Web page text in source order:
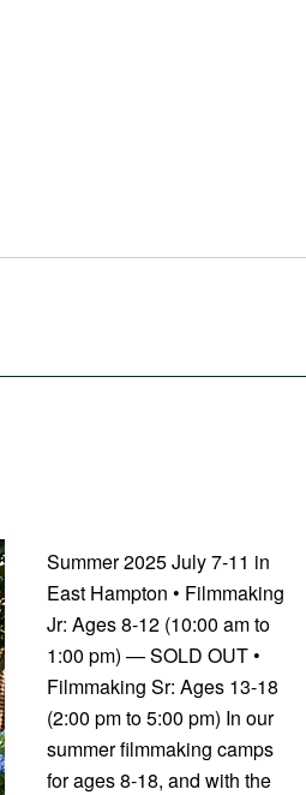
Summer 2025 July 7-11 in
East Hampton • Filmmaking
Jr: Ages 8-12 (10:00 am to
1:00 pm) — SOLD OUT •
Filmmaking Sr: Ages 13-18
(2:00 pm to 5:00 pm) In our
summer filmmaking camps
for ages 8-18, and with the